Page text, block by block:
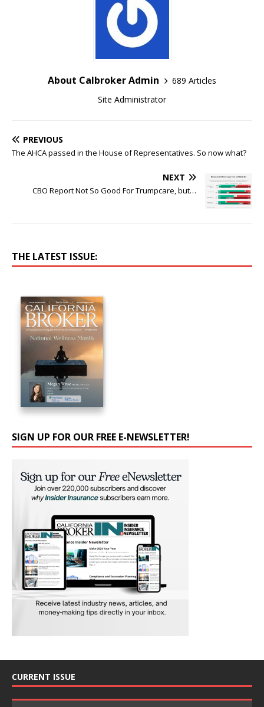
About Calbroker Admin
689 Articles
Site Administrator
PREVIOUS
The AHCA passed in the House of Representatives. So now what?
NEXT
CBO Report Not So Good For Trumpcare, but…
THE LATEST ISSUE:
SIGN UP FOR OUR FREE E-NEWSLETTER!
CURRENT ISSUE